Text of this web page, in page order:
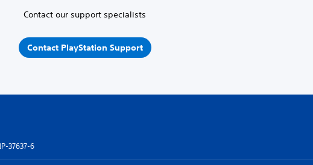
Contact our support specialists
Contact PlayStation Support
37637-6